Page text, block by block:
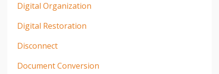
Digital Organization
Digital Restoration
Disconnect
Document Conversion